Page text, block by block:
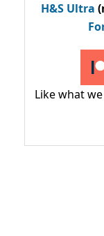
H&S Ultra
Like what